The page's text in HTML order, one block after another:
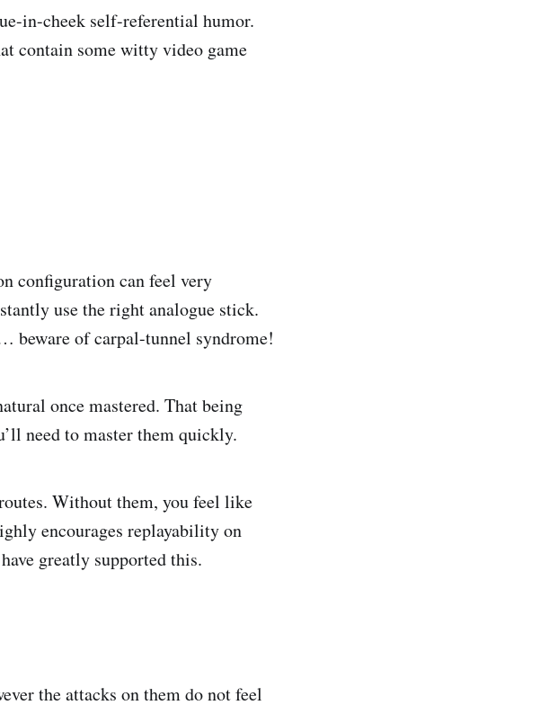
in-cheek self-referential humor.
contain some witty video game
configuration can feel very
use the right analogue stick.
beware of carpal-tunnel syndrome!
once mastered. That being
need to master them quickly.
Without them, you feel like
encourages replayability on
greatly supported this.
the attacks on them do not feel